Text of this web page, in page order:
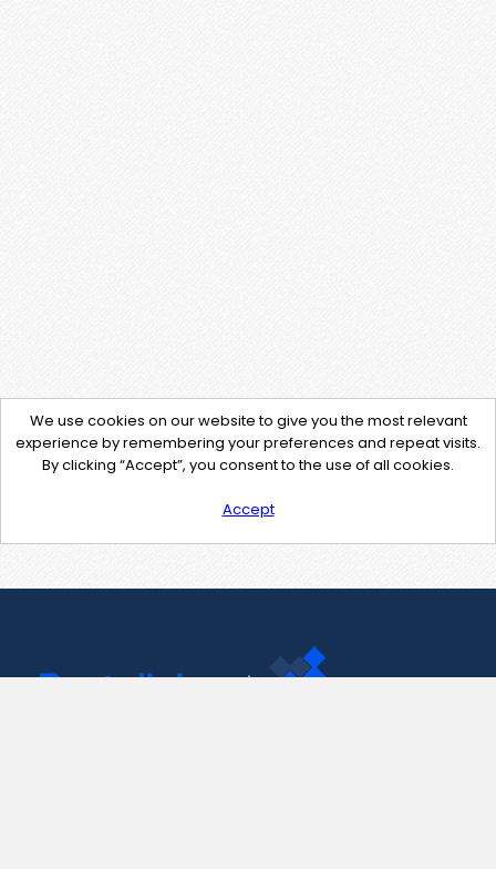
We use cookies on our website to give you the most relevant
experience by remembering your preferences and repeat visits.
By clicking “Accept”, you consent to the use of all cookies.
Accept